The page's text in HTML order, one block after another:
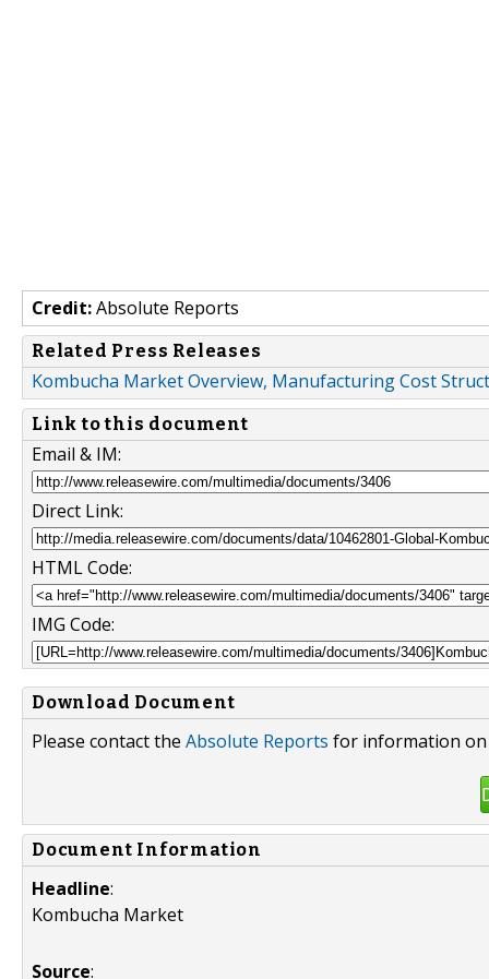
Credit:Absolute Reports
Related Press Releases
Kombucha Market Overview, Manufacturing Cost
Link to this document
Email & IM:
Direct Link:
HTML Code:
IMG Code:
Download Document
Please contact the Absolute Reports for information
Document Information
Headline:
Kombucha Market
Source: